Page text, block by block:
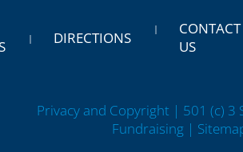
DIRECTIONS
CONTACT
US
Privacy and Copyright | 501 (c) 3
Fundraising |